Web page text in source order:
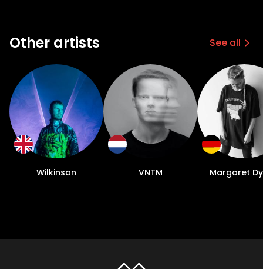
Other artists See all
Wilkinson VNTM Margaret